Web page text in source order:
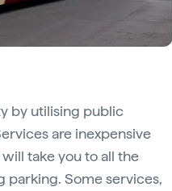
by utilising public
are inexpensive
take you to all the
parking. Some services,